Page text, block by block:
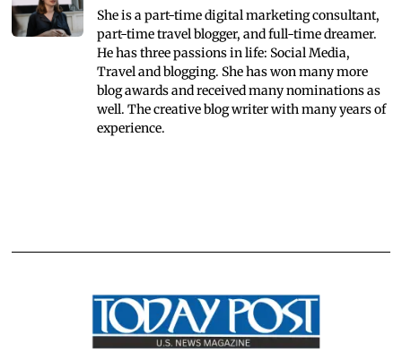
She is a part-time digital marketing consultant,
part-time travel blogger, and full-time dreamer.
He has three passions in life: Social Media,
Travel and blogging. She has won many more
blog awards and received many nominations as
well. The creative blog writer with many years of
experience.